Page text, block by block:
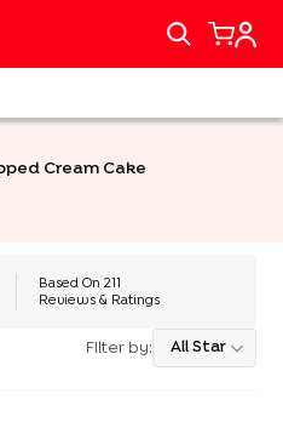
Cream Cake
Based On211
Reviews & Ratings
Filter by: All Star